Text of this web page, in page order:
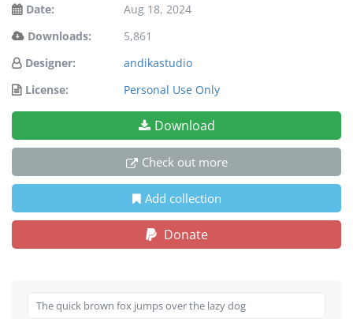
Date:
Aug 18, 2024
Downloads:
5,861
Designer:
andikastudio
License:
Personal Use Only
Download
Check out more
Add collection
Donate